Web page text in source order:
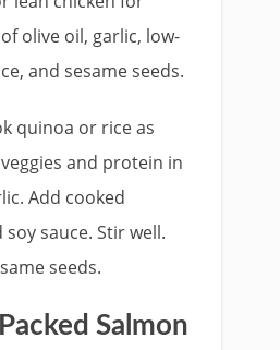
olive oil, garlic, low-
and sesame seeds.
quinoa or rice as
and protein in
Add cooked
sauce. Stir well.
seeds.
Salmon